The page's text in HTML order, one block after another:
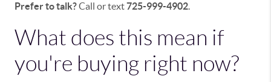
Prefer to talk?Call or text725-999-4902.
What does this mean if
you're buying right now?